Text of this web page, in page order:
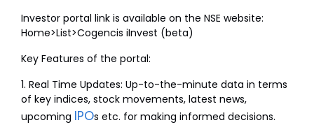
Investor portal link is available on the NSE website:
Home>List>Cogencis iInvest (beta)
Key Features of the portal:
1. Real Time Updates: Up-to-the-minute data in terms
of key indices, stock movements, latest news,
upcoming IPOs etc. for making informed decisions.